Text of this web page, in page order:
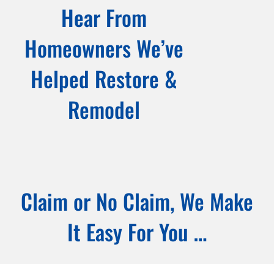
Hear From
Homeowners We’ve
Helped Restore &
Remodel
Claim or No Claim, We Make
It Easy For You …